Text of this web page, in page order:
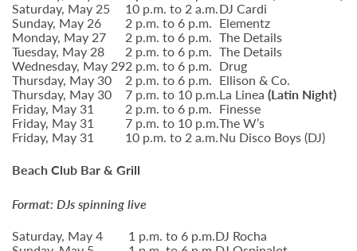
Saturday, May 25 10 p.m. to 2 a.m.DJ Cardi
Sunday, May 26 2 p.m. to 6 p.m. Elementz
Monday, May 27 2 p.m. to 6 p.m. The Details
Tuesday, May 28 2 p.m. to 6 p.m. The Details
Wednesday, May 292 p.m. to 6 p.m. Drug
Thursday, May 30 2 p.m. to 6 p.m. Ellison & Co.
Thursday, May 30 7 p.m. to 10 p.m.La Linea (Latin Night)
Friday, May 31 2 p.m. to 6 p.m. Finesse
Friday, May 31 7 p.m. to 10 p.m.The W’s
Friday, May 31 10 p.m. to 2 a.m.Nu Disco Boys (DJ)
Beach Club Bar & Grill
Format: DJs spinning live
Saturday, May 4
1 p.m. to 6 p.m.DJ Rocha